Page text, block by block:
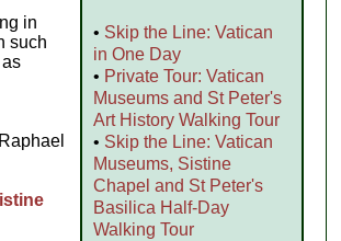
• Skip the Line: Vatican
in One Day
• Private Tour: Vatican
Museums and St Peter's
Art History Walking Tour
• Skip the Line: Vatican
Museums, Sistine
Chapel and St Peter's
Basilica Half-Day
Walking Tour
in
such